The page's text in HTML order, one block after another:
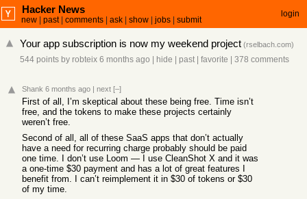
Hacker News
new past| comments ask show jobs submit
login
Your app subscription is now my weekend project (rselbach.com)
544 points by robteix 6 months ago hide past| favorite 378 comments
Shank 6 months ago | next [–]
First of all, I’m skeptical about these being free. Time isn’t
free, and the tokens to make these projects certainly
weren’t free.
Second of all, all of these SaaS apps that don’t actually
have a need for recurring charge probably should be paid
one time. I don’t use Loom — I use CleanShot X and it was
a one-time $30 payment and has a lot of great features I
benefit from. I can’t reimplement it in $30 of tokens or $30
of my time.